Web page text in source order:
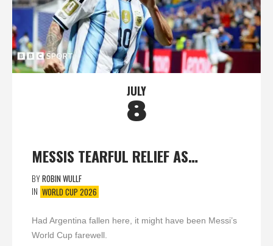
JULY
8
MESSIS TEARFUL RELIEF AS…
BYROBIN WULLF
IN WORLD CUP 2026
Had Argentina fallen here, it might have been Messi’s
World Cup farewell.